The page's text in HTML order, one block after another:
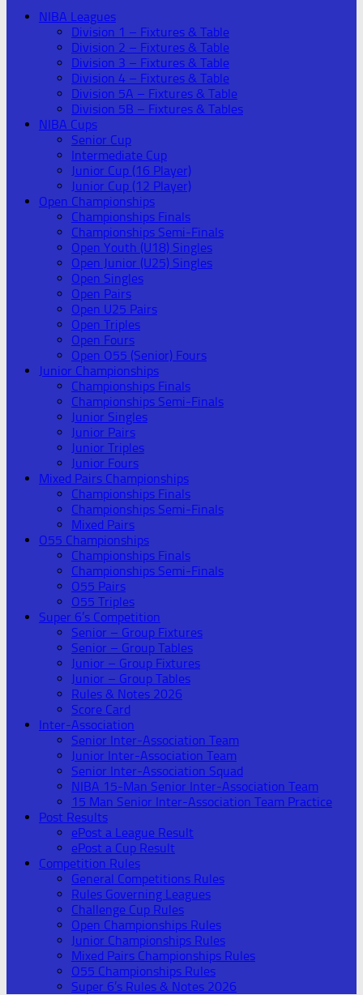
NIBA Leagues
Division 1 – Fixtures & Table
Division 2 – Fixtures & Table
Division 3 – Fixtures & Table
Division 4 – Fixtures & Table
Division 5A – Fixtures & Table
Division 5B – Fixtures & Tables
NIBA Cups
Senior Cup
Intermediate Cup
Junior Cup (16 Player)
Junior Cup (12 Player)
Open Championships
Championships Finals
Championships Semi-Finals
Open Youth (U18) Singles
Open Junior (U25) Singles
Open Singles
Open Pairs
Open U25 Pairs
Open Triples
Open Fours
Open O55 (Senior) Fours
Junior Championships
Championships Finals
Championships Semi-Finals
Junior Singles
Junior Pairs
Junior Triples
Junior Fours
Mixed Pairs Championships
Championships Finals
Championships Semi-Finals
Mixed Pairs
O55 Championships
Championships Finals
Championships Semi-Finals
O55 Pairs
O55 Triples
Super 6’s Competition
Senior – Group Fixtures
Senior – Group Tables
Junior – Group Fixtures
Junior – Group Tables
Rules & Notes 2026
Score Card
Inter-Association
Senior Inter-Association Team
Junior Inter-Association Team
Senior Inter-Association Squad
NIBA 15-Man Senior Inter-Association Team
15 Man Senior Inter-Association Team Practice
Post Results
ePost a League Result
ePost a Cup Result
Competition Rules
General Competitions Rules
Rules Governing Leagues
Challenge Cup Rules
Open Championships Rules
Junior Championships Rules
Mixed Pairs Championships Rules
O55 Championships Rules
Super 6’s Rules & Notes 2026